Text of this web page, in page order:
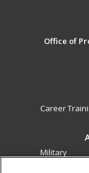
Office of
Career
Military